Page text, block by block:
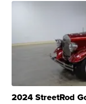
2024 StreetRod